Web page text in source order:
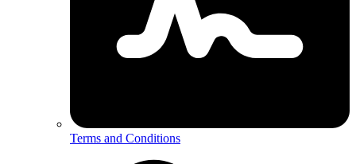
Terms and Conditions